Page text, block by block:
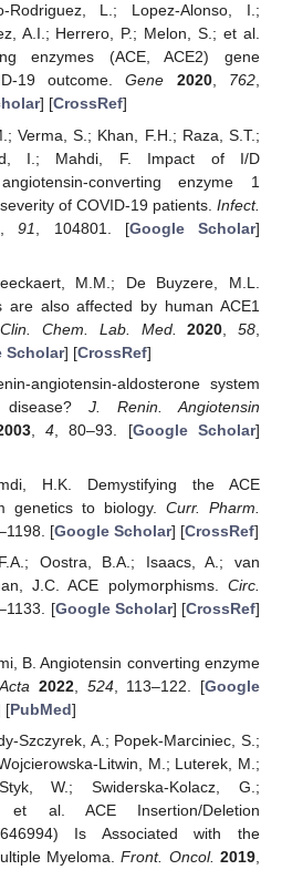
Rodriguez, L.; Lopez-Alonso, I.;
A.I.; Herrero, P.; Melon, S.; et al.
enzymes (ACE, ACE2) gene
19 outcome.Gene 2020, 762,
] [CrossRef]
Verma, S.; Khan, F.H.; Raza, S.T.;
I.; Mahdi, F. Impact of I/D
converting enzyme 1
of COVID-19 patients. Infect.
,91 , 104801. [Google Scholar]
M.M.; De Buyzere, M.L.
are also affected by human ACE1
Clin. Chem. Lab. Med. 2020 ,58
Scholar] [CrossRef]
angiotensin-aldosterone system
J. Renin. Angiotensin
, 4, 80–93. [Google Scholar]
H.K. Demystifying the ACE
genetics to biology. Curr. Pharm.
[Google Scholar] [CrossRef]
Oostra, B.A.; Isaacs, A.; van
J.C. ACE polymorphisms. Circ.
[Google Scholar] [CrossRef]
B. Angiotensin converting enzyme
2022, 524, 113–122. [Google
[PubMed]
Szczyrek, A.; Popek-Marciniec, S.;
Litwin, M.; Luterek, M.;
W.; Swiderska-Kolacz, G.;
et al. ACE Insertion/Deletion
Is Associated with the
Myeloma.Front. Oncol. 2019,